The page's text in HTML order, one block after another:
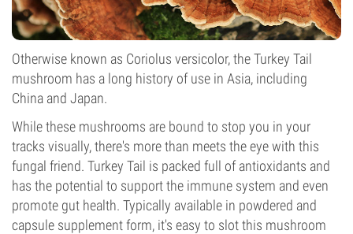
Otherwise known as Coriolus versicolor, the Turkey Tail
mushroom has a long history of use in Asia, including
China and Japan.
While these mushrooms are bound to stop you in your
tracks visually, there's more than meets the eye with this
fungal friend. Turkey Tail is packed full of antioxidants and
has the potential to support the immune system and even
promote gut health. Typically available in powdered and
capsule supplement form, it's easy to slot this mushroom